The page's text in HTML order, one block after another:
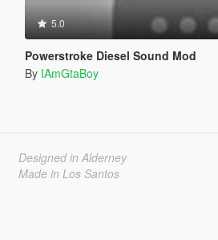
5.0
Powerstroke Diesel Sound Mod
By IAmGtaBoy
Designed in Alderney
Made in Los Santos